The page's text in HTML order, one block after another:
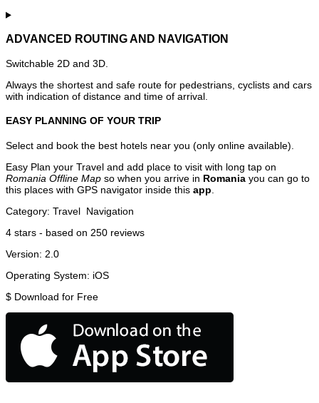
ADVANCED ROUTING AND NAVIGATION
Switchable 2D and 3D.
Always the shortest and safe route for pedestrians, cyclists and cars
with indication of distance and time of arrival.
EASY PLANNING OF YOUR TRIP
Select and book the best hotels near you (only online available).
Easy Plan your Travel and add place to visit with long tap on
Romania Offline Map so when you arrive in Romania you can go to
this places with GPS navigator inside this app
Category: Travel Navigation
4 stars - based on 250 reviews
Version: 2.0
Operating System: iOS
$ Download for Free